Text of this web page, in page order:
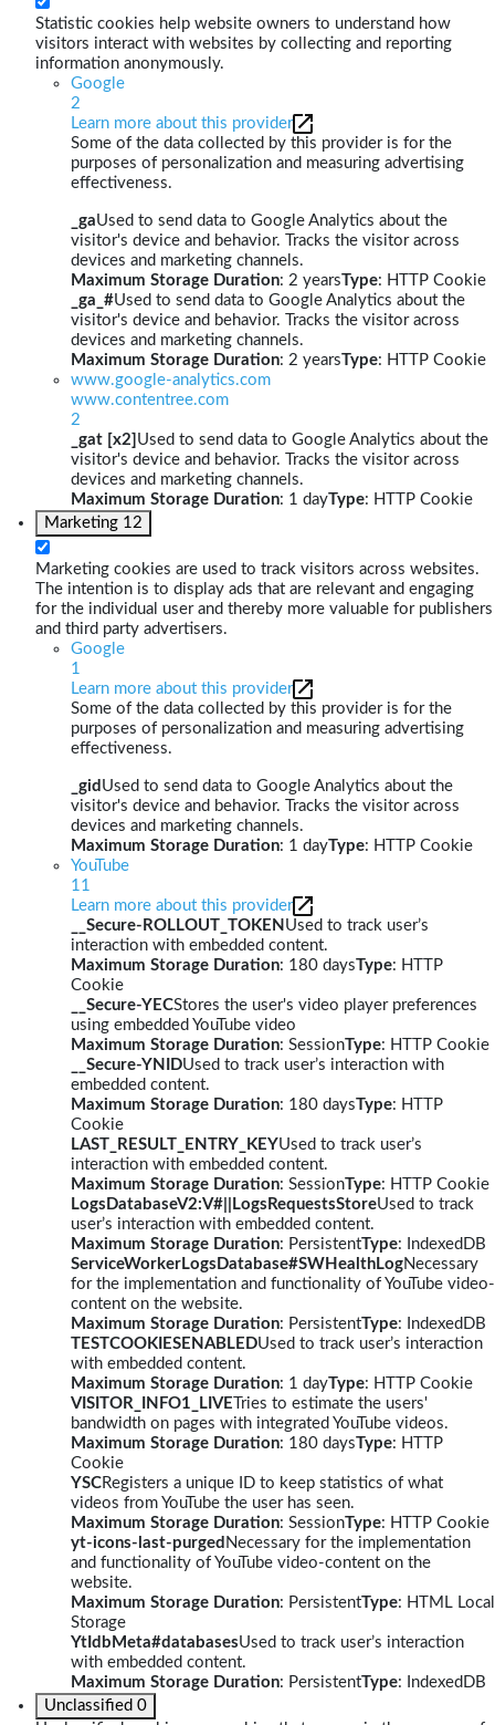
Statistic cookies help website owners to understand how
visitors interact with websites by collecting and reporting
information anonymously.
Google
2
Learn more about this provider
Some of the data collected by this provider is for the
purposes of personalization and measuring advertising
effectiveness.
_gaUsed to send data to Google Analytics about the
visitor's device and behavior. Tracks the visitor across
devices and marketing channels.
Maximum Storage Duration: 2 yearsType: HTTP Cookie
_ga_#Used to send data to Google Analytics about the
visitor's device and behavior. Tracks the visitor across
devices and marketing channels.
Maximum Storage Duration: 2 yearsType: HTTP Cookie
www.google-analytics.com
www.contentree.com
2
_gat [x2] Used to send data to Google Analytics about the
visitor's device and behavior. Tracks the visitor across
devices and marketing channels.
Maximum Storage Duration: 1 dayType: HTTP Cookie
Marketing 12
Marketing cookies are used to track visitors across websites.
The intention is to display ads that are relevant and engaging
for the individual user and thereby more valuable for publishers
and third party advertisers.
Google
1
Learn more about this provider
Some of the data collected by this provider is for the
purposes of personalization and measuring advertising
effectiveness.
_gid Used to send data to Google Analytics about the
visitor's device and behavior. Tracks the visitor across
devices and marketing channels.
Maximum Storage Duration: 1 dayType: HTTP Cookie
YouTube
11
Learn more about this provider
__Secure-ROLLOUT_TOKEN Used to track user’s
interaction with embedded content.
Maximum Storage Duration: 180 daysType: HTTP
Cookie
__Secure-YECStores the user's video player preferences
using embedded YouTube video
Maximum Storage Duration: SessionType: HTTP Cookie
__Secure-YNIDUsed to track user’s interaction with
embedded content.
Maximum Storage Duration: 180 daysType: HTTP
Cookie
LAST_RESULT_ENTRY_KEYUsed to track user’s
interaction with embedded content.
Maximum Storage Duration: SessionType: HTTP Cookie
LogsDatabaseV2:V#||LogsRequestsStoreUsed to track
user’s interaction with embedded content.
Maximum Storage Duration: PersistentType: IndexedDB
ServiceWorkerLogsDatabase#SWHealthLogNecessary
for the implementation and functionality of YouTube video-
content on the website.
Maximum Storage Duration: PersistentType: IndexedDB
TESTCOOKIESENABLEDUsed to track user’s interaction
with embedded content.
Maximum Storage Duration: 1 dayType: HTTP Cookie
VISITOR_INFO1_LIVE Tries to estimate the users'
bandwidth on pages with integrated YouTube videos.
Maximum Storage Duration: 180 daysType: HTTP
Cookie
YSCRegisters a unique ID to keep statistics of what
videos from YouTube the user has seen.
Maximum Storage Duration: SessionType: HTTP Cookie
yt-icons-last-purged Necessary for the implementation
and functionality of YouTube video-content on the
website.
Maximum Storage Duration: PersistentType: HTML Local
Storage
YtIdbMeta#databasesUsed to track user’s interaction
with embedded content.
Maximum Storage Duration: PersistentType: IndexedDB
Unclassified 0